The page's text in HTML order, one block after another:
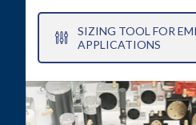
SIZING TOOL FOR
APPLICATIONS